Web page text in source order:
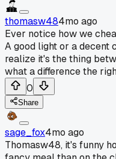
thomasw484mo ago
Ever notice how we
A good light or a decent
realize it's the thing
what a difference the
0
Share
sage_fox4mo ago
Thomasw48, it's funny